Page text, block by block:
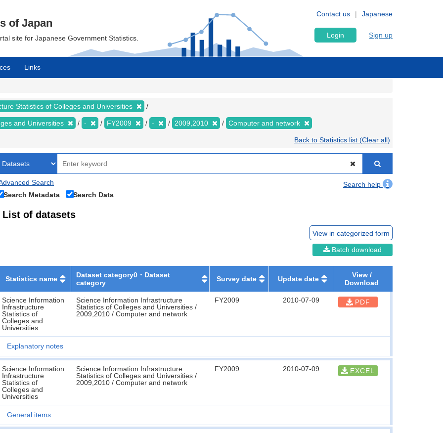
Japanese
Contact us
of Japan
site for Japanese Government Statistics. Login Sign up
Links
Statistics of Colleges and Universities
and Universities - FY2009 - 2009,2010 Computer and network
Back to Statistics list (Clear all)
Search
Search help
Search Metadata
Search Data
List of datasets
View in categorized form
Batch download
Statistics name
Dataset category0・Dataset
category
Survey date Update date
View /
Download
Science Information
Infrastructure
Statistics of
Colleges and
Universities
Science Information Infrastructure
Statistics of Colleges and Universities /
2009,2010 / Computer and network
FY2009 2010-07-09 PDF
Explanatory notes
Science Information
Infrastructure
Statistics of
Colleges and
Universities
Science Information Infrastructure
Statistics of Colleges and Universities /
2009,2010 / Computer and network
FY2009 2010-07-09 EXCEL
General items